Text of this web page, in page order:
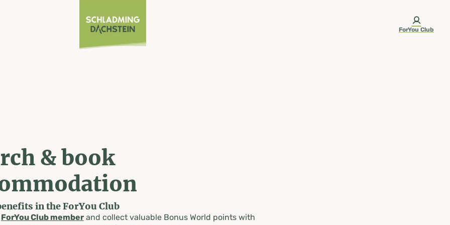
ForYou Club
& book
in the ForYou Club
ForYou Club memberand collect valuable Bonus World points with